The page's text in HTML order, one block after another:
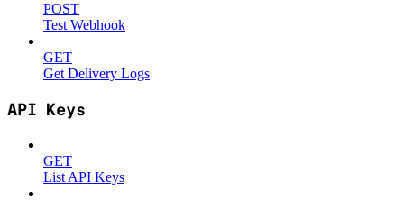
POST
Test Webhook
GET
Get Delivery Logs
API Keys
GET
List API Keys